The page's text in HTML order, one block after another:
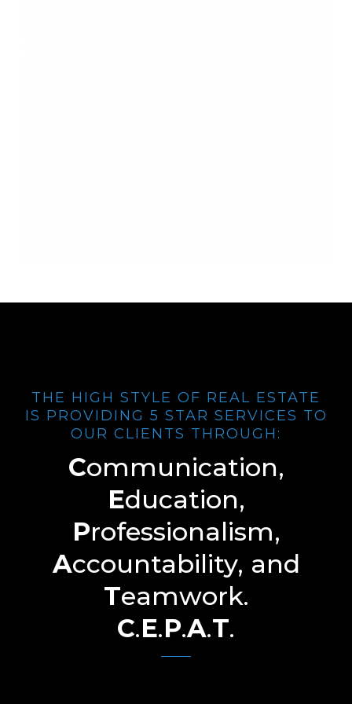
THE HIGH STYLE OF REAL ESTATE
IS PROVIDING 5 STAR SERVICES TO
OUR CLIENTS THROUGH:
Communication,
Education,
Professionalism,
Accountability, and
Teamwork.
C.E.P.A.T.